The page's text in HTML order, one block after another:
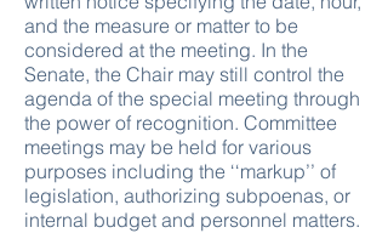
and the measure or matter to be
considered at the meeting. In the
Senate, the Chair may still control the
agenda of the special meeting through
the power of recognition. Committee
meetings may be held for various
purposes including the ‘‘markup’’ of
legislation, authorizing subpoenas, or
internal budget and personnel matters.